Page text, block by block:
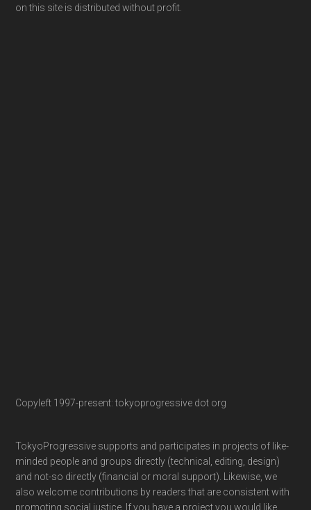
on this site is distributed without profit.
Copyleft 1997-present: tokyoprogressive dot org
TokyoProgressive supports and participates in projects of like-
minded people and groups directly (technical, editing, design)
and not-so directly (financial or moral support). Likewise, we
also welcome contributions by readers that are consistent with
promoting social justice. If you have a project you would like